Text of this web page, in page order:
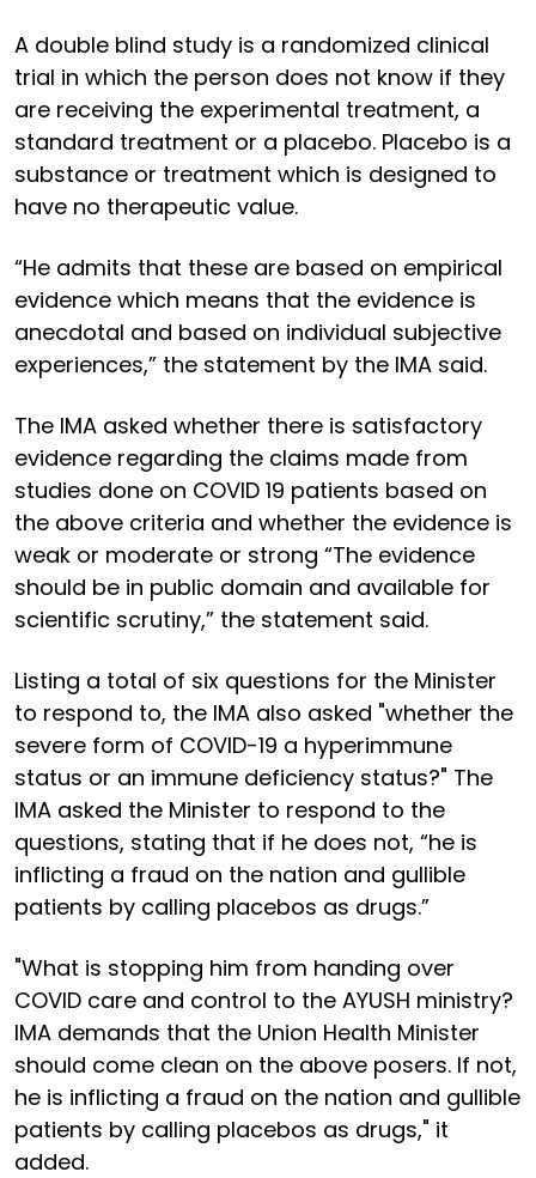
A double blind study is a randomized clinical
trial in which the person does not know if they
are receiving the experimental treatment, a
standard treatment or a placebo. Placebo is a
substance or treatment which is designed to
have no therapeutic value.
“He admits that these are based on empirical
evidence which means that the evidence is
anecdotal and based on individual subjective
experiences,” the statement by the IMA said.
The IMA asked whether there is satisfactory
evidence regarding the claims made from
studies done on COVID 19 patients based on
the above criteria and whether the evidence is
weak or moderate or strong “The evidence
should be in public domain and available for
scientific scrutiny,” the statement said.
Listing a total of six questions for the Minister
to respond to, the IMA also asked "whether the
severe form of COVID-19 a hyperimmune
status or an immune deficiency status?" The
IMA asked the Minister to respond to the
questions, stating that if he does not, “he is
inflicting a fraud on the nation and gullible
patients by calling placebos as drugs.”
"What is stopping him from handing over
COVID care and control to the AYUSH ministry?
IMA demands that the Union Health Minister
should come clean on the above posers. If not,
he is inflicting a fraud on the nation and gullible
patients by calling placebos as drugs," it
added.